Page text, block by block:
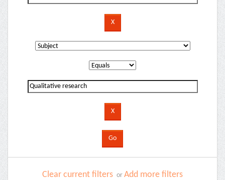
Clear current filters or Add more filters